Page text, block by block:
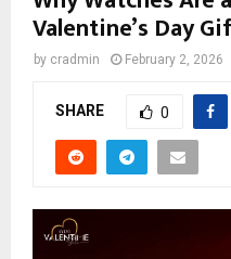
Valentine’s Day
by cradmin February 2, 2026
SHARE 0